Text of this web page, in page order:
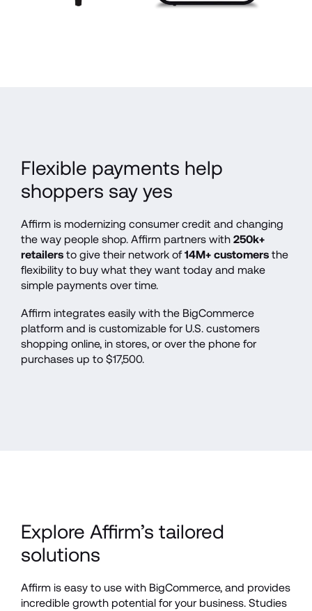
Flexible payments help
shoppers say yes
Affirm is modernizing consumer credit and changing
the way people shop. Affirm partners with 250k+
retailers to give their network of 14M+ customers the
flexibility to buy what they want today and make
simple payments over time.
Affirm integrates easily with the BigCommerce
platform and is customizable for U.S. customers
shopping online, in stores, or over the phone for
purchases up to $17,500.
Explore Affirm’s tailored
solutions
Affirm is easy to use with BigCommerce, and provides
incredible growth potential for your business. Studies